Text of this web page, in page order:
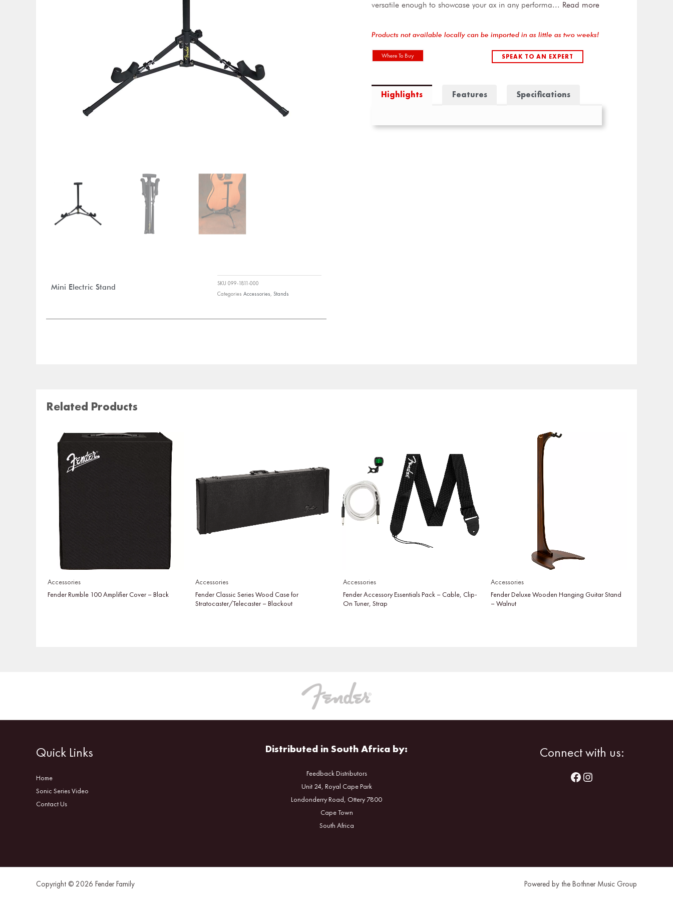
Mini Electric Stand SKU099-1811-000
Categories Accessories, Stands
versatile enough to showcase your ax in any performa... Read more
Products not available locally can be imported in as little as two weeks!
Where To Buy SPEAK TO AN EXPERT
Highlights Features Specifications
Related Products
Accessories
Fender Rumble 100 Amplifier Cover – Black
Accessories
Fender Classic Series Wood Case for
Stratocaster/Telecaster – Blackout
Accessories
Fender Accessory Essentials Pack – Cable, Clip-
On Tuner, Strap
Accessories
Fender Deluxe Wooden Hanging Guitar Stand
– Walnut
Quick Links
Home
Sonic Series Video
Contact Us
Distributed in South Africa by:
Feedback Distributors
Unit 24, Royal Cape Park
Londonderry Road, Ottery 7800
Cape Town
South Africa
Connect with us:
Copyright © 2026 Fender Family Powered by the Bothner Music Group